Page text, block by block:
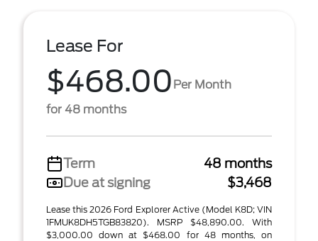
Lease For
$468.00 Per Month
for 48 months
Term
48 months
Due at signing
$3,468
Lease this 2026 Ford Explorer Active (Model K8D; VIN
1FMUK8DH5TGB83820). MSRP $48,890.00. With
$3,000.00 down at $468.00 for 48 months, on